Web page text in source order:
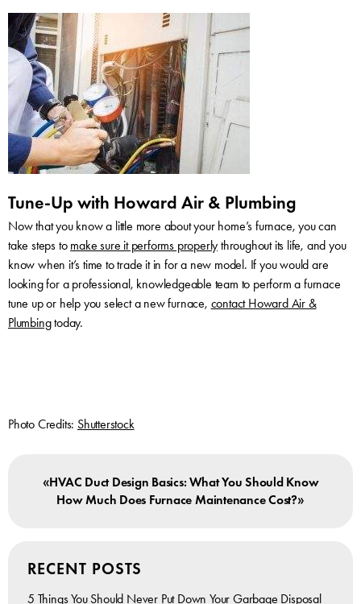
Tune-Up with Howard Air & Plumbing
Now that you know a little more about your home’s furnace, you can
take steps to make sure it performs properly throughout its life, and you
know when it’s time to trade it in for a new model. If you would are
looking for a professional, knowledgeable team to perform a furnace
tune up or help you select a new furnace, contact Howard Air &
Plumbingtoday.
Photo Credits: Shutterstock
«HVAC Duct Design Basics: What You Should Know
How Much Does Furnace Maintenance Cost?»
RECENT POSTS
5 Things You Should Never Put Down Your Garbage Disposal